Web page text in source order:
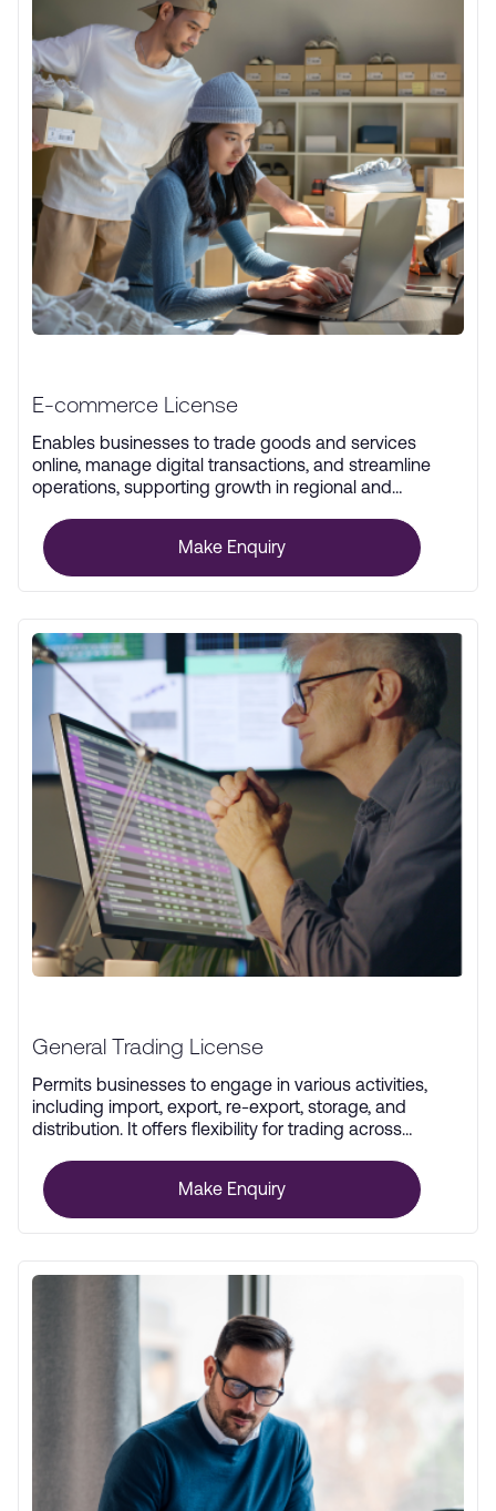
E-commerce License
Enables businesses to trade goods and services
online, manage digital transactions, and streamline
operations, supporting growth in regional and
Make Enquiry
General Trading License
Permits businesses to engage in various activities,
including import, export, re-export, storage, and
distribution. It offers flexibility for trading across
Make Enquiry